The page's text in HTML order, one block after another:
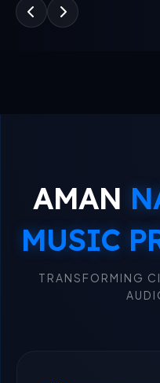
AMAN
MUSIC
TRANSFORMING